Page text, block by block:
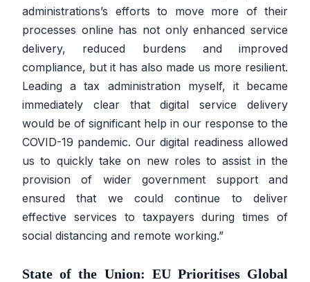
administrations’s efforts to move more of their
processes online has not only enhanced service
delivery, reduced burdens and improved
compliance, but it has also made us more resilient.
Leading a tax administration myself, it became
immediately clear that digital service delivery
would be of significant help in our response to the
COVID-19 pandemic. Our digital readiness allowed
us to quickly take on new roles to assist in the
provision of wider government support and
ensured that we could continue to deliver
effective services to taxpayers during times of
social distancing and remote working.”
State of the Union: EU Prioritises Global